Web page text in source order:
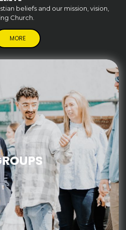
beliefs and our mission, vision,
Church.
MORE